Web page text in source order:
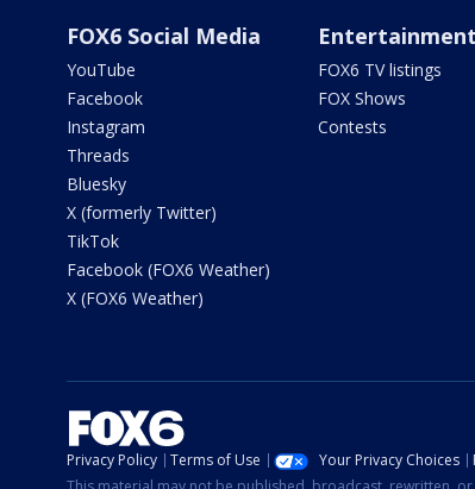
FOX6 Social Media
YouTube
Facebook
Instagram
Threads
Bluesky
X (formerly Twitter)
TikTok
Facebook (FOX6 Weather)
X (FOX6 Weather)
Entertainment
FOX6 TV listings
FOX Shows
Contests
Privacy Policy Terms of Use Your Privacy Choices